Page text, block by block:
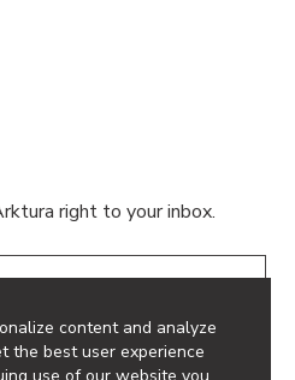
content and analyze
the best user experience
right to your inbox.